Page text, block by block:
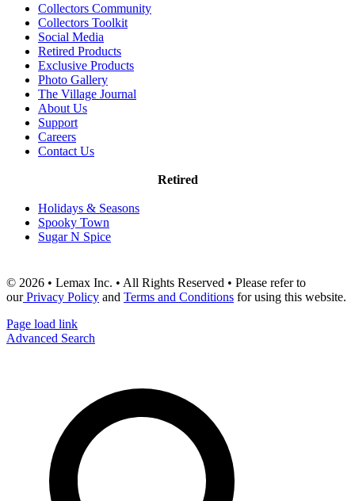
Collectors Community
Collectors Toolkit
Social Media
Retired Products
Exclusive Products
Photo Gallery
The Village Journal
About Us
Support
Careers
Contact Us
Retired
Holidays & Seasons
Spooky Town
Sugar N Spice
© 2026 • Lemax Inc. • All Rights Reserved • Please refer to
ourPrivacy Policy and Terms and Conditions for using this website.
Page load link
Advanced Search